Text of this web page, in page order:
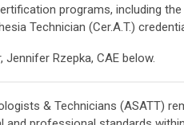
programs, including
Technician (Cer.A.T.)
Rzepka, CAE below.
& Technicians (ASATT)